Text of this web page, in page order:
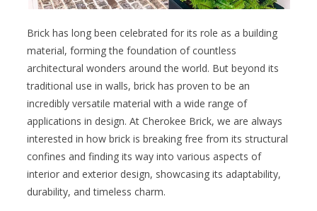
Brick has long been celebrated for its role as a building
material, forming the foundation of countless
architectural wonders around the world. But beyond its
traditional use in walls, brick has proven to be an
incredibly versatile material with a wide range of
applications in design. At Cherokee Brick, we are always
interested in how brick is breaking free from its structural
confines and finding its way into various aspects of
interior and exterior design, showcasing its adaptability,
durability, and timeless charm.